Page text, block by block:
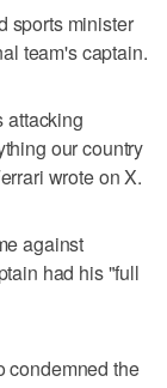
sports minister
team's captain.
attacking
our country
wrote on X.
against
had his "full
condemned the